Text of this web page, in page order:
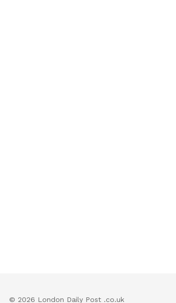
© 2026 London Daily Post .co.uk